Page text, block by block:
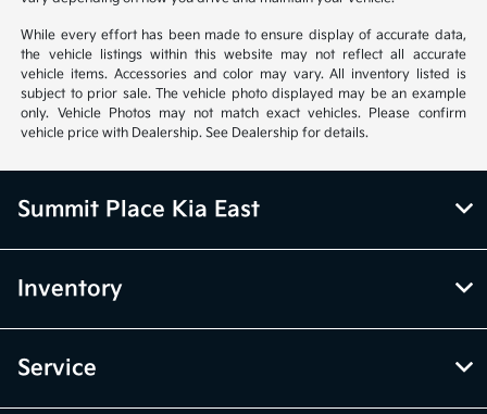
While every effort has been made to ensure display of accurate data,
the vehicle listings within this website may not reflect all accurate
vehicle items. Accessories and color may vary. All inventory listed is
subject to prior sale. The vehicle photo displayed may be an example
only. Vehicle Photos may not match exact vehicles. Please confirm
vehicle price with Dealership. See Dealership for details.
Summit Place Kia East
Inventory
Service